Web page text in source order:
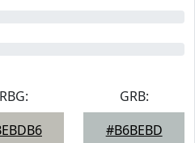
RBG:
GRB:
#B6BEBD